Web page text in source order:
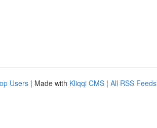
Users | Made with Kliqqi CMS | All RSS Feeds